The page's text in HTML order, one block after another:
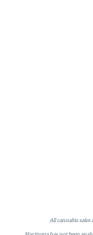
All cannabis sales